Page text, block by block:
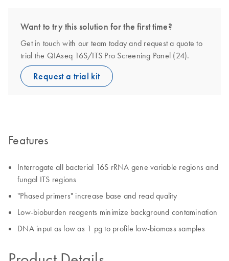
Want to try this solution for the first time?
Get in touch with our team today and request a quote to
trial the QIAseq 16S/ITS Pro Screening Panel (24).
Request a trial kit
Features
Interrogate all bacterial 16S rRNA gene variable regions and
fungal ITS regions
"Phased primers" increase base and read quality
Low-bioburden reagents minimize background contamination
DNA input as low as 1 pg to profile low-biomass samples